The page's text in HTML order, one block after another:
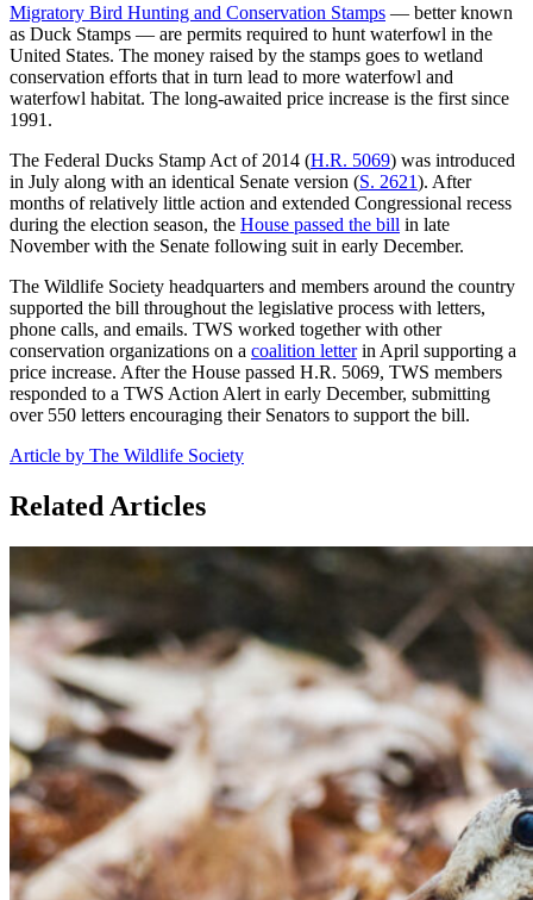
Migratory Bird Hunting and Conservation Stamps — better known
as Duck Stamps — are permits required to hunt waterfowl in the
United States. The money raised by the stamps goes to wetland
conservation efforts that in turn lead to more waterfowl and
waterfowl habitat. The long-awaited price increase is the first since
1991.
The Federal Ducks Stamp Act of 2014 (H.R. 5069) was introduced
in July along with an identical Senate version (S. 2621). After
months of relatively little action and extended Congressional recess
during the election season, the House passed the bill in late
November with the Senate following suit in early December.
The Wildlife Society headquarters and members around the country
supported the bill throughout the legislative process with letters,
phone calls, and emails. TWS worked together with other
conservation organizations on a coalition letterin April supporting a
price increase. After the House passed H.R. 5069, TWS members
responded to a TWS Action Alert in early December, submitting
over 550 letters encouraging their Senators to support the bill.
Article by The Wildlife Society
Related Articles